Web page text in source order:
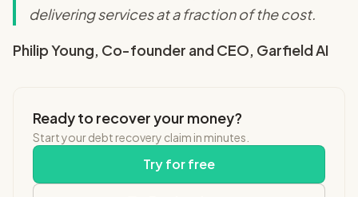
delivering services at a fraction of the cost.
Philip Young, Co-founder and CEO, Garfield AI
Ready to recover your money?
Start your debt recovery claim in minutes.
Try for free